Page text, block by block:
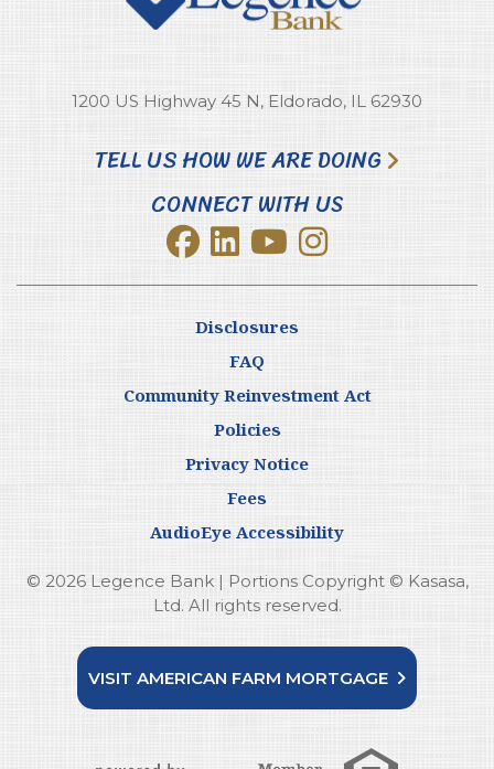
1200 US Highway 45 N, Eldorado, IL 62930
TELL US HOW WE ARE DOING
CONNECT WITH US
Disclosures
FAQ
Community Reinvestment Act
Policies
Privacy Notice
Fees
AudioEye Accessibility
© 2026 Legence Bank | Portions Copyright © Kasasa,
Ltd. All rights reserved.
VISIT AMERICAN FARM MORTGAGE